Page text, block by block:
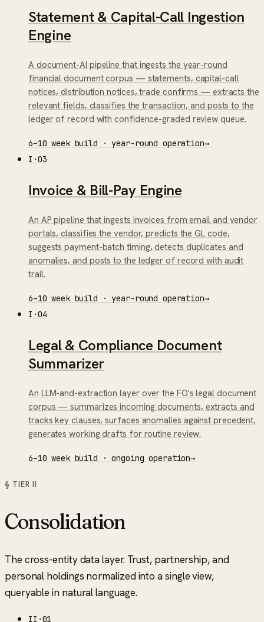
Statement & Capital-Call Ingestion
Engine
A document-AI pipeline that ingests the year-round
financial document corpus — statements, capital-call
notices, distribution notices, trade confirms — extracts the
relevant fields, classifies the transaction, and posts to the
ledger of record with confidence-graded review queue.
6–10 week build · year-round operation→
I ·03
Invoice & Bill-Pay Engine
An AP pipeline that ingests invoices from email and vendor
portals, classifies the vendor, predicts the GL code,
suggests payment-batch timing, detects duplicates and
anomalies, and posts to the ledger of record with audit
trail.
6–10 week build · year-round operation→
I ·04
Legal & Compliance Document
Summarizer
An LLM-and-extraction layer over the FO's legal document
corpus — summarizes incoming documents, extracts and
tracks key clauses, surfaces anomalies against precedent,
generates working drafts for routine review.
6–10 week build · ongoing operation→
§ TIERII
Consolidation
The cross-entity data layer. Trust, partnership, and
personal holdings normalized into a single view,
queryable in natural language.
II ·01